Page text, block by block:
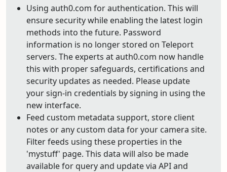
Using auth0.com for authentication. This will
ensure security while enabling the latest login
methods into the future. Password
information is no longer stored on Teleport
servers. The experts at auth0.com now handle
this with proper safeguards, certifications and
security updates as needed. Please update
your sign-in credentials by signing in using the
new interface.
Feed custom metadata support, store client
notes or any custom data for your camera site.
Filter feeds using these properties in the
'mystuff' page. This data will also be made
available for query and update via API and